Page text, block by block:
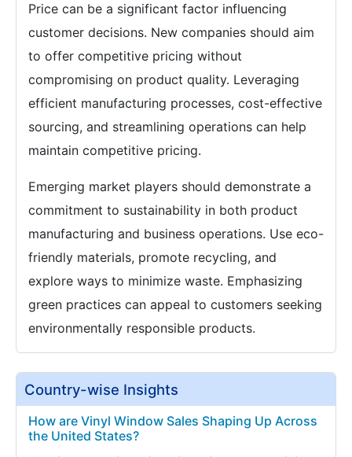
Price can be a significant factor influencing
customer decisions. New companies should aim
to offer competitive pricing without
compromising on product quality. Leveraging
efficient manufacturing processes, cost-effective
sourcing, and streamlining operations can help
maintain competitive pricing.
Emerging market players should demonstrate a
commitment to sustainability in both product
manufacturing and business operations. Use eco-
friendly materials, promote recycling, and
explore ways to minimize waste. Emphasizing
green practices can appeal to customers seeking
environmentally responsible products.
Country-wise Insights
How are Vinyl Window Sales Shaping Up Across
the United States?